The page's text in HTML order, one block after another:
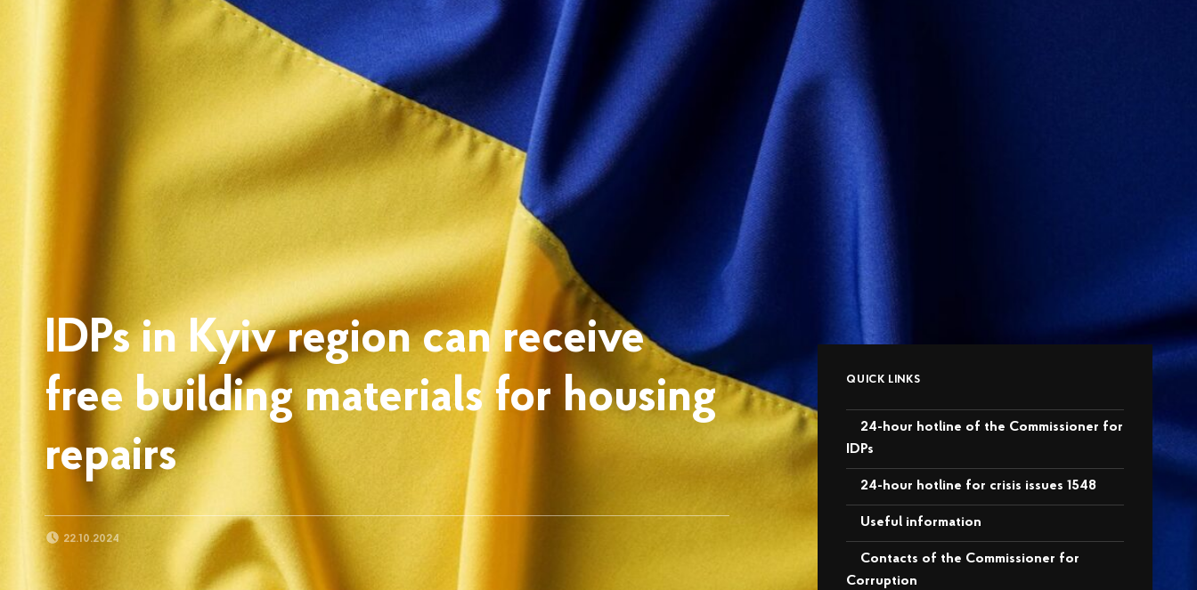
IDPs in Kyiv region can receive
free building materials for housing
repairs
22.10.2024
QUICK LINKS
24-hour hotline of the Commissioner for
IDPs
24-hour hotline for crisis issues 1548
Useful information
Contacts of the Commissioner for
Corruption